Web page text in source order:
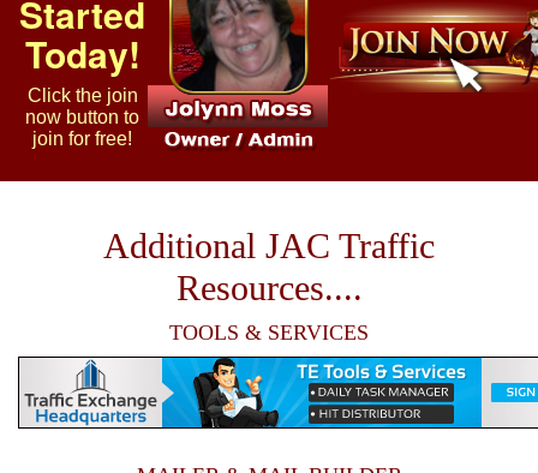
Started
Today!
Click the join
now button to
join for free!
Additional JAC Traffic
Resources....
TOOLS & SERVICES